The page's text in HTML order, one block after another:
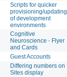
Scripts for quicker
provisioning/updating
of development
environments
Cognitive
Neuroscience - Flyer
and Cards
Guest Accounts
Differing numbers on
Sites display